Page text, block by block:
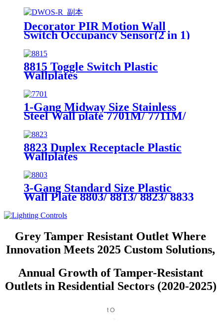
Decorator PIR Motion Wall
Switch Occupancy Sensor(2 in 1)
8815 Toggle Switch Plastic
Wallplates
1-Gang Midway Size Stainless
Steel Wall plate 7701M/ 7711M/
8823 Duplex Receptacle Plastic
Wallplates
3-Gang Standard Size Plastic
Wall Plate 8803/ 8813/ 8823/ 8833
Grey Tamper Resistant Outlet Where
Innovation Meets 2025 Custom Solutions,
Annual Growth of Tamper-Resistant
Outlets in Residential Sectors (2020-2025)